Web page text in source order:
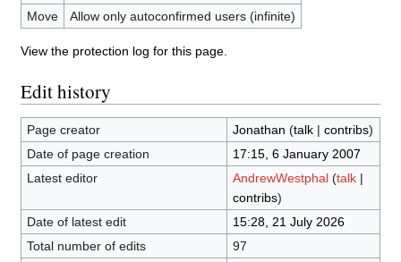
Move
Allow only autoconfirmed users (infinite)
View the protection log for this page.
Edit history
Page creator Jonathan (talk| contribs)
Date of page creation
17:15, 6 January 2007
Latest editor
AndrewWestphal (talk|
contribs)
Date of latest edit
15:28, 21 July 2026
Total number of edits
97